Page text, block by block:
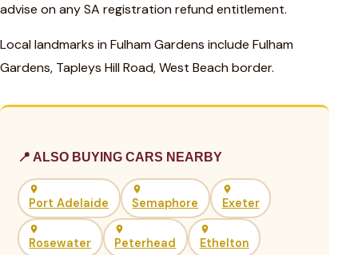
advise on any SA registration refund entitlement.
Local landmarks in Fulham Gardens include Fulham
Gardens, Tapleys Hill Road, West Beach border.
📍 ALSO BUYING CARS NEARBY
Port Adelaide Semaphore Exeter
Rosewater Peterhead Ethelton